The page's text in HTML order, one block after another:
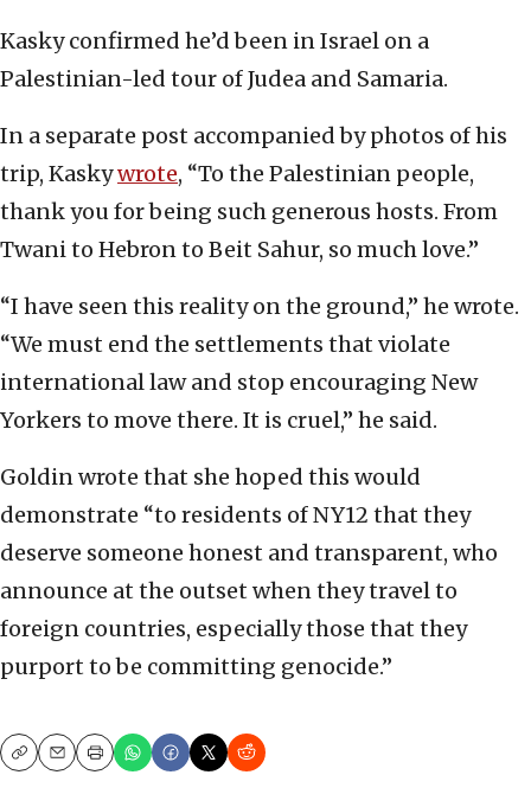
Kasky confirmed he’d been in Israel on a
Palestinian-led tour of Judea and Samaria.
In a separate post accompanied by photos of his
trip, Kaskywrote, “To the Palestinian people,
thank you for being such generous hosts. From
Twani to Hebron to Beit Sahur, so much love.”
“I have seen this reality on the ground,” he wrote.
“We must end the settlements that violate
international law and stop encouraging New
Yorkers to move there. It is cruel,” he said.
Goldin wrote that she hoped this would
demonstrate “to residents of NY12 that they
deserve someone honest and transparent, who
announce at the outset when they travel to
foreign countries, especially those that they
purport to be committing genocide.”
CopyEmailPrint